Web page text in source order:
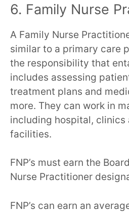
6. Family Nurse
A Family Nurse
similar to a primary care
the responsibility that
includes assessing
treatment plans and
more. They can work in
including hospital, clinics
facilities.
FNP’s must earn the
Nurse Practitioner
FNP’s can earn an